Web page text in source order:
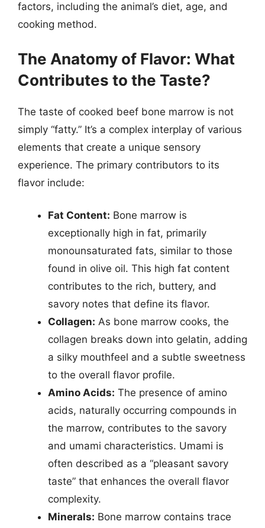
factors, including the animal’s diet, age, and
cooking method.
The Anatomy of Flavor: What
Contributes to the Taste?
The taste of cooked beef bone marrow is not
simply “fatty.” It’s a complex interplay of various
elements that create a unique sensory
experience. The primary contributors to its
flavor include:
Fat Content: Bone marrow is
exceptionally high in fat, primarily
monounsaturated fats, similar to those
found in olive oil. This high fat content
contributes to the rich, buttery, and
savory notes that define its flavor.
Collagen: As bone marrow cooks, the
collagen breaks down into gelatin, adding
a silky mouthfeel and a subtle sweetness
to the overall flavor profile.
Amino Acids: The presence of amino
acids, naturally occurring compounds in
the marrow, contributes to the savory
and umami characteristics. Umami is
often described as a “pleasant savory
taste” that enhances the overall flavor
complexity.
Minerals: Bone marrow contains trace